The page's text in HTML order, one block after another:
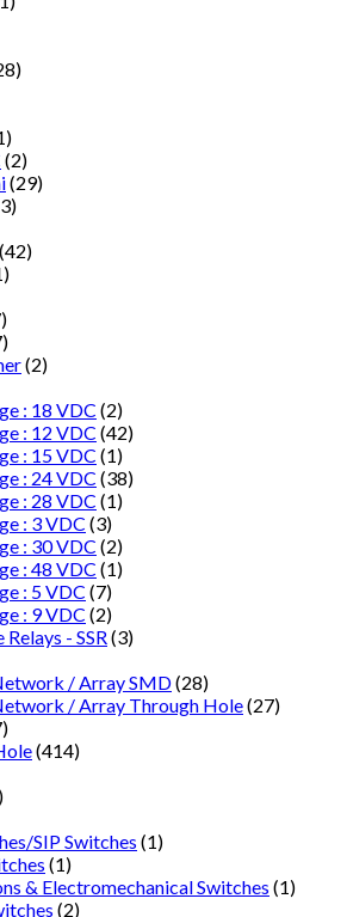
(2)
(29)
(42)
(2)
: 18 VDC (2)
: 12 VDC (42)
: 15 VDC (1)
: 24 VDC (38)
: 28 VDC (1)
: 3 VDC (3)
: 30 VDC (2)
: 48 VDC (1)
: 5 VDC (7)
: 9 VDC (2)
- SSR (3)
/ Array SMD(28)
/ Array Through Hole(27)
(414)
SIP Switches (1)
(1)
& Electromechanical Switches (1)
(2)